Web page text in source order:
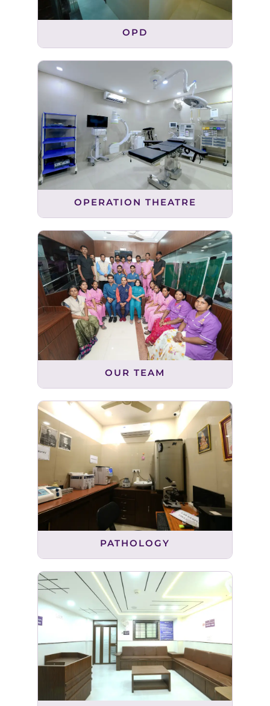
OPD
OPERATION THEATRE
OUR TEAM
PATHOLOGY